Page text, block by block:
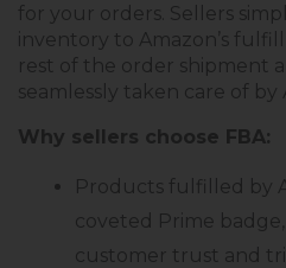
for your orders. Sellers
inventory to Amazon’s
rest of the order shipment
seamlessly taken care of by
Why sellers choose FBA:
Products fulfilled by
coveted Prime
customer trust and